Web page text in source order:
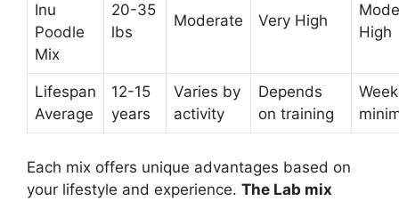
Inu
Poodle
Mix
20-35
lbs
Moderate Very High
High
Lifespan
Average
12-15
years
Varies by
activity
Depends
on training
Each mix offers unique advantages based on
your lifestyle and experience. The Lab mix